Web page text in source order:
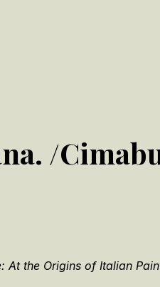
/
At the Origins of Italian